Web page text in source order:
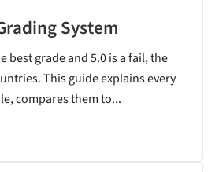
System
best grade and 5.0 is a fail, the
This guide explains every
compares them to...